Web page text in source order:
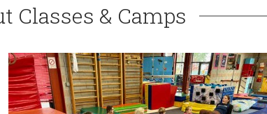
Classes & Camps